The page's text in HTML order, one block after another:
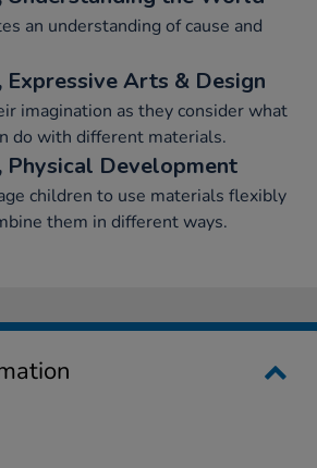
an understanding of cause and
Expressive Arts & Design
imagination as they consider what
do with different materials.
Physical Development
children to use materials flexibly
them in different ways.